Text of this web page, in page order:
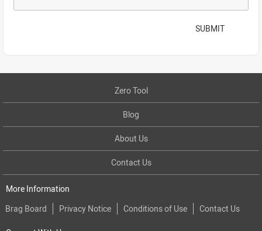
SUBMIT
Zero Tool
Blog
About Us
Contact Us
More Information
Brag Board
Privacy Notice Conditions of Use Contact Us